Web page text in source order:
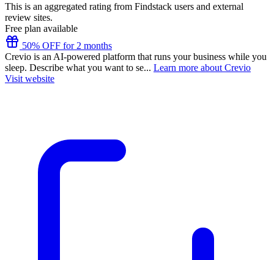
This is an aggregated rating from Findstack users and external
review sites.
Free plan available
50% OFF for 2 months
Crevio is an AI-powered platform that runs your business while you
sleep. Describe what you want to se... Learn more about Crevio
Visit website